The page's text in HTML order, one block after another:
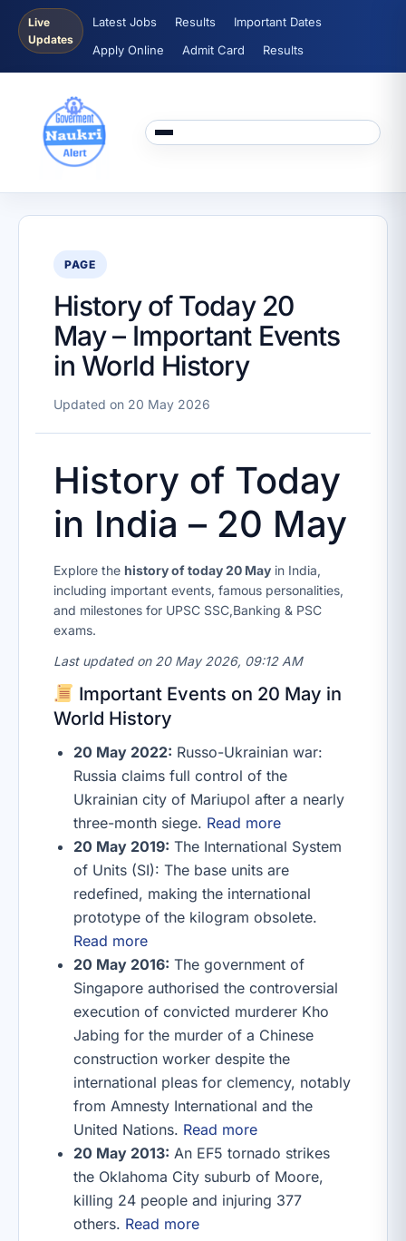
Live
Updates
Latest Jobs Results
Important Dates
Apply Online
Admit Card Results
PAGE
History of Today 20
May – Important Events
in World History
Updated on 20 May 2026
History of Today
in India – 20 May
Explore the history of today 20 May in India,
including important events, famous personalities,
and milestones for UPSC SSC,Banking & PSC
exams.
Last updated on 20 May 2026, 09:12 AM
Important Events on 20 May in
World History
20 May 2022: Russo-Ukrainian war:
Russia claims full control of the
Ukrainian city of Mariupol after a nearly
three-month siege. Read more
20 May 2019: The International System
of Units (SI): The base units are
redefined, making the international
prototype of the kilogram obsolete.
Read more
20 May 2016: The government of
Singapore authorised the controversial
execution of convicted murderer Kho
Jabing for the murder of a Chinese
construction worker despite the
international pleas for clemency, notably
from Amnesty International and the
United Nations. Read more
20 May 2013: An EF5 tornado strikes
the Oklahoma City suburb of Moore,
killing 24 people and injuring 377
others. Read more